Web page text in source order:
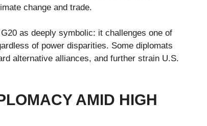
change and trade.
as deeply symbolic: it challenges one of
of power disparities. Some diplomats
alternative alliances, and further strain U.S.
AMID HIGH